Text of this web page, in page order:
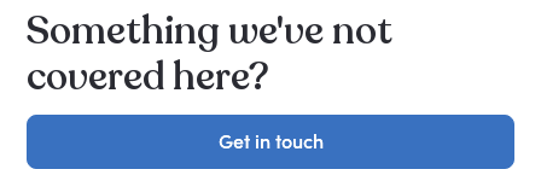
Something we've not
covered here?
Get in touch
Get in touch